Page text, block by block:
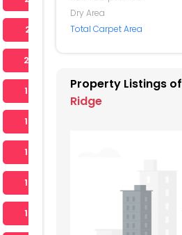
214
204
194
184
174
164
154
Dry Area
Total Carpet Area
Property Listings of
Ridge